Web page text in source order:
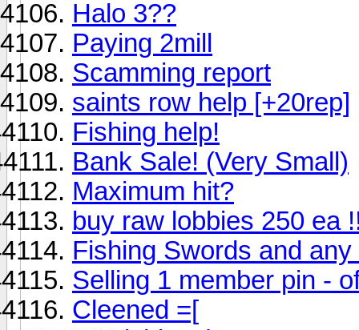
Halo 3??
Paying 2mill
Scamming report
saints row help [+20rep]
Fishing help!
Bank Sale! (Very Small)
Maximum hit?
buy raw lobbies 250 ea
Fishing Swords and
Selling 1 member pin -
Cleened =[